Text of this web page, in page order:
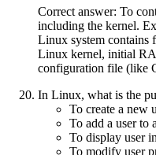
Correct answer: To
including the kernel.
Linux system contains
Linux kernel, initial
configuration file (like
In Linux, what is the
To create a new
To add a user to
To display user
To modify user